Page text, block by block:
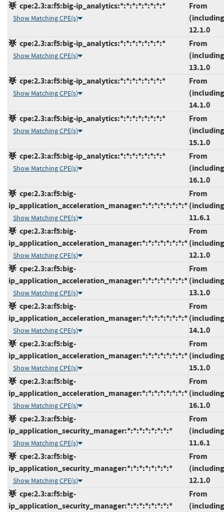
cpe:2.3:a:f5:big-ip_analytics:*:*:*:*:*:*:*:*
Show Matching CPE(s)
From
12.1.0
cpe:2.3:a:f5:big-ip_analytics:*:*:*:*:*:*:*:*
Show Matching CPE(s)
From
13.1.0
cpe:2.3:a:f5:big-ip_analytics:*:*:*:*:*:*:*:*
Show Matching CPE(s)
From
14.1.0
cpe:2.3:a:f5:big-ip_analytics:*:*:*:*:*:*:*:*
Show Matching CPE(s)
From
15.1.0
cpe:2.3:a:f5:big-ip_analytics:*:*:*:*:*:*:*:*
Show Matching CPE(s)
From
16.1.0
cpe:2.3:a:f5:big-
ip_application_acceleration_manager:*:*:*:*:*:*:*:*
Show Matching CPE(s)
From
11.6.1
cpe:2.3:a:f5:big-
ip_application_acceleration_manager:*:*:*:*:*:*:*:*
Show Matching CPE(s)
From
12.1.0
cpe:2.3:a:f5:big-
ip_application_acceleration_manager:*:*:*:*:*:*:*:*
Show Matching CPE(s)
From
13.1.0
cpe:2.3:a:f5:big-
ip_application_acceleration_manager:*:*:*:*:*:*:*:*
Show Matching CPE(s)
From
14.1.0
cpe:2.3:a:f5:big-
ip_application_acceleration_manager:*:*:*:*:*:*:*:*
Show Matching CPE(s)
From
15.1.0
cpe:2.3:a:f5:big-
ip_application_acceleration_manager:*:*:*:*:*:*:*:*
Show Matching CPE(s)
From
16.1.0
cpe:2.3:a:f5:big-
ip_application_security_manager:*:*:*:*:*:*:*:*
Show Matching CPE(s)
From
11.6.1
cpe:2.3:a:f5:big-
ip_application_security_manager:*:*:*:*:*:*:*:*
Show Matching CPE(s)
From
12.1.0
cpe:2.3:a:f5:big-
ip_application_security_manager:*:*:*:*:*:*:*:*
From